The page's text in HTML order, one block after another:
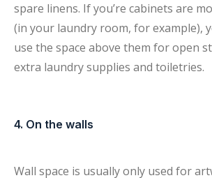
spare linens. If you’re cabinets are
(in your laundry room, for example),
use the space above them for open
extra laundry supplies and toiletries.
4. On the walls
Wall space is usually only used for